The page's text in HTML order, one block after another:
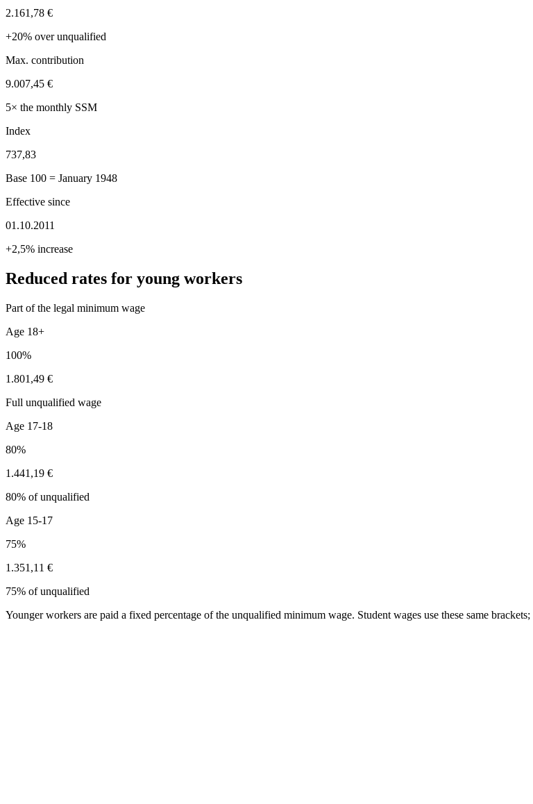
2.161,78 €
+20% over unqualified
Max. contribution
9.007,45 €
5× the monthly SSM
Index
737,83
Base 100 = January 1948
Effective since
01.10.2011
+2,5% increase
Reduced rates for young workers
Part of the legal minimum wage
Age 18+
100%
1.801,49 €
Full unqualified wage
Age 17-18
80%
1.441,19 €
80% of unqualified
Age 15-17
75%
1.351,11 €
75% of unqualified
Younger workers are paid a fixed percentage of the unqualified minimum wage. Student wages use these same